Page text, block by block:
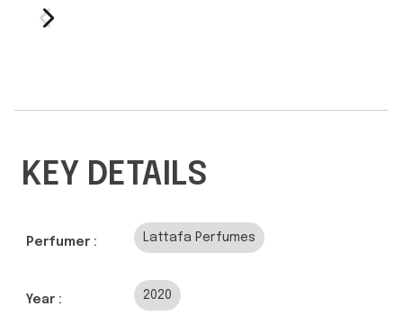
KEY DETAILS
Perfumer : Lattafa Perfumes
Year : 2020